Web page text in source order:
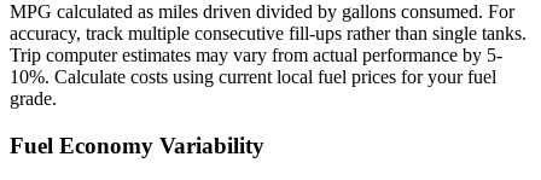
MPG calculated as miles driven divided by gallons consumed. For
accuracy, track multiple consecutive fill-ups rather than single tanks.
Trip computer estimates may vary from actual performance by 5-
10%. Calculate costs using current local fuel prices for your fuel
grade.
Fuel Economy Variability